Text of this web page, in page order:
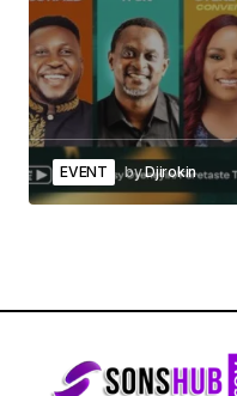
EVENT byDjirokin